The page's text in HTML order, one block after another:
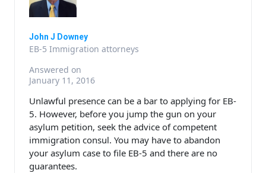
John J Downey
EB-5 Immigration attorneys
Answered on
January 11, 2016
Unlawful presence can be a bar to applying for EB-
5. However, before you jump the gun on your
asylum petition, seek the advice of competent
immigration consul. You may have to abandon
your asylum case to file EB-5 and there are no
guarantees.